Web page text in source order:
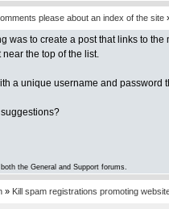
please about an index of the site
was to create a post that links to
the top of the list.
a unique username and
the General and Support forums.
» Kill spam registrations promoting